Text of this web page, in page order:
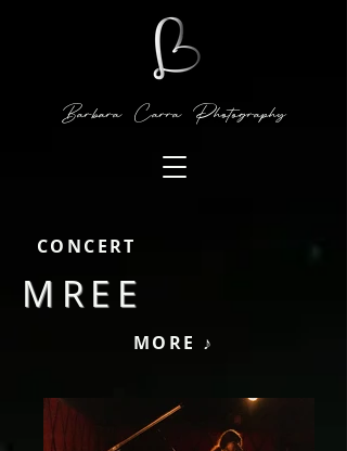
Barbara Carra Photography
CONCERT
MREE
MORE ♪